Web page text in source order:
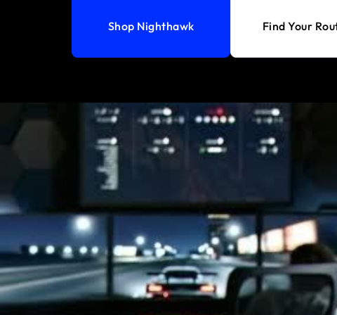
Shop Nighthawk Find Your